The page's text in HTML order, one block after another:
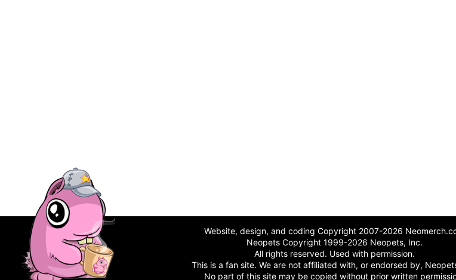
Website, design, and coding Copyright 2007-2026
Neopets Copyright 1999-2026 Neopets, Inc.
All rights reserved. Used with permission.
This is a fan site. We are not affiliated with, or endorsed by,
No part of this site may be copied without prior written